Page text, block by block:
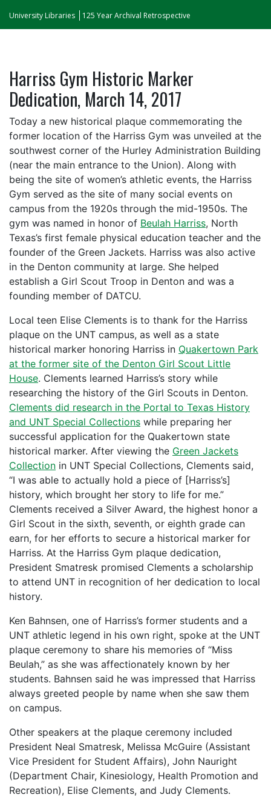
University Libraries 125 Year Archival Retrospective
Harriss Gym Historic Marker
Dedication, March 14, 2017
Today a new historical plaque commemorating the
former location of the Harriss Gym was unveiled at the
southwest corner of the Hurley Administration Building
(near the main entrance to the Union). Along with
being the site of women’s athletic events, the Harriss
Gym served as the site of many social events on
campus from the 1920s through the mid-1950s. The
gym was named in honor of Beulah Harriss, North
Texas’s first female physical education teacher and the
founder of the Green Jackets. Harriss was also active
in the Denton community at large. She helped
establish a Girl Scout Troop in Denton and was a
founding member of DATCU.
Local teen Elise Clements is to thank for the Harriss
plaque on the UNT campus, as well as a state
historical marker honoring Harriss in Quakertown Park
at the former site of the Denton Girl Scout Little
House. Clements learned Harriss’s story while
researching the history of the Girl Scouts in Denton.
Clements did research in the Portal to Texas History
and UNT Special Collections while preparing her
successful application for the Quakertown state
historical marker. After viewing the Green Jackets
Collection in UNT Special Collections, Clements said,
“I was able to actually hold a piece of [Harriss’s]
history, which brought her story to life for me.”
Clements received a Silver Award, the highest honor a
Girl Scout in the sixth, seventh, or eighth grade can
earn, for her efforts to secure a historical marker for
Harriss. At the Harriss Gym plaque dedication,
President Smatresk promised Clements a scholarship
to attend UNT in recognition of her dedication to local
history.
Ken Bahnsen, one of Harriss’s former students and a
UNT athletic legend in his own right, spoke at the UNT
plaque ceremony to share his memories of “Miss
Beulah,” as she was affectionately known by her
students. Bahnsen said he was impressed that Harriss
always greeted people by name when she saw them
on campus.
Other speakers at the plaque ceremony included
President Neal Smatresk, Melissa McGuire (Assistant
Vice President for Student Affairs), John Nauright
(Department Chair, Kinesiology, Health Promotion and
Recreation), Elise Clements, and Judy Clements.